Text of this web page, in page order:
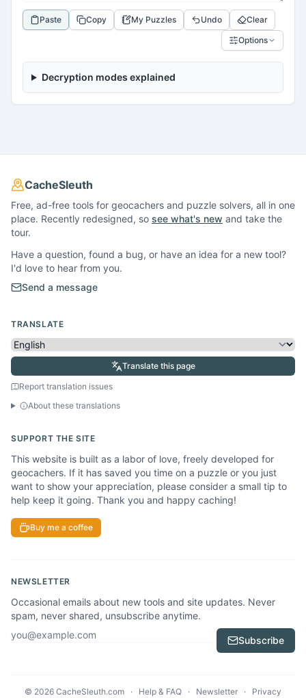
Paste Copy My Puzzles Undo
Clear
Options
Decryption modes explained
CacheSleuth
Free, ad-free tools for geocachers and puzzle solvers, all in one
place. Recently redesigned, so see what's new and take the
tour.
Have a question, found a bug, or have an idea for a new tool?
I'd love to hear from you.
Send a message
TRANSLATE
Translate this page
Report translation issues
About these translations
SUPPORT THE SITE
This website is built as a labor of love, freely developed for
geocachers. If it has saved you time on a puzzle or you just
want to show your appreciation, please consider a small tip to
help keep it going. Thank you and happy caching!
Buy me a coffee
NEWSLETTER
Occasional emails about new tools and site updates. Never
spam, never shared, unsubscribe anytime.
Email address Subscribe
© 2026 CacheSleuth.com · Help & FAQ · Newsletter · Privacy